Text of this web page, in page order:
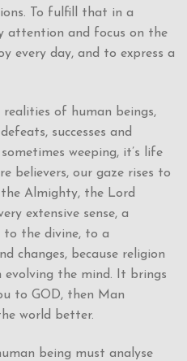
To fulfill that in a
attention and focus on the
every day, and to express a
of human beings,
successes and
weeping, it’s life
believers, our gaze rises to
the Almighty, the Lord
extensive sense, a
to the divine, to a
changes, because religion
evolving the mind. It brings
to GOD, then Man
world better.
being must analyse